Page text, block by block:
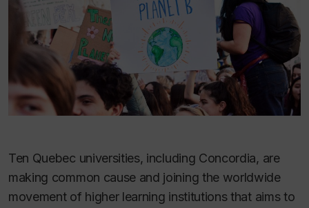
Ten Quebec universities, including Concordia, are
making common cause and joining the worldwide
movement of higher learning institutions that aims to